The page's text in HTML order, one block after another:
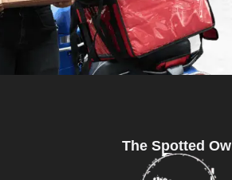
The Spotted Owl